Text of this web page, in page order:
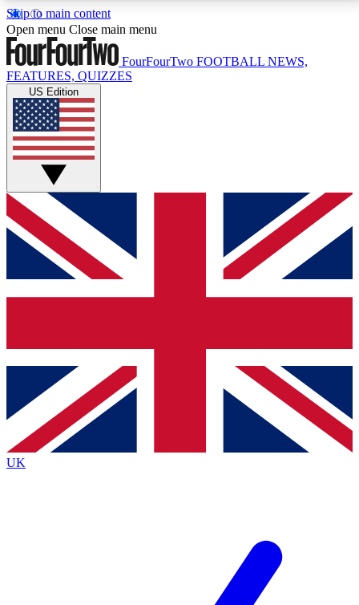
Skip to main content
17
MEMBER FEATURESACCESS AVAILABLE
Live Q&A Sessions
Weekly interactive sessions
GET CLUB ACCESS QUICK
For the quickest way to join, simply enter your email
below and get access. We will send a confirmation
and sign you up to our newsletter to keep you
Contact me with news and offers from other Future
brands
By submitting your information you agree to the Terms & Conditionsand
Privacy
Policyand are aged 16 or over.
Open menu Close main menu
FourFourTwo FOOTBALL NEWS,
FEATURES, QUIZZES
US Edition
UK